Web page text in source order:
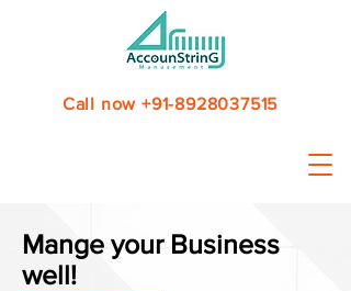
Call now +91-8928037515
Mange your Business
well!